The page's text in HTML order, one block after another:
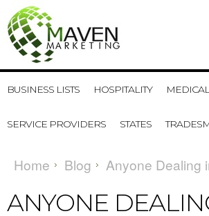
BUSINESS LISTS HOSPITALITY
SERVICE PROVIDERS STATES
Home Blog Anyone Dealing
ANYONE